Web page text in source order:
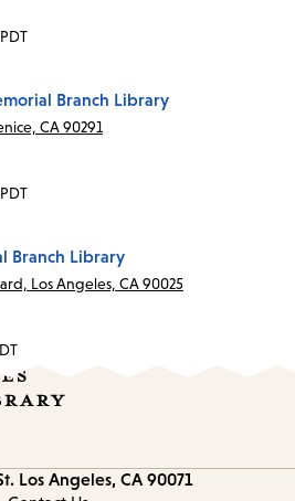
Branch Library
CA 90291
Branch Library
Los Angeles, CA 90025
Los Angeles, CA 90071